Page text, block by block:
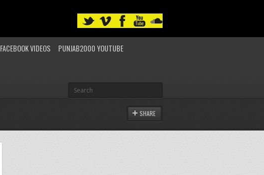
FACEBOOK VIDEOS
PUNJAB2000 YOUTUBE
SHARE